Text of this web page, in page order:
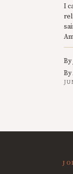
I
By
By